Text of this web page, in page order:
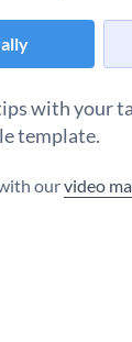
with your
template.
ourvideo